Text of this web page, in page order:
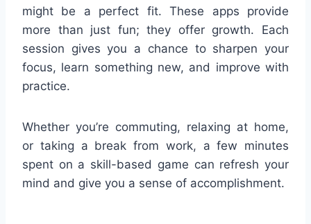
might be a perfect fit. These apps provide
more than just fun; they offer growth. Each
session gives you a chance to sharpen your
focus, learn something new, and improve with
practice.
Whether you’re commuting, relaxing at home,
or taking a break from work, a few minutes
spent on a skill-based game can refresh your
mind and give you a sense of accomplishment.